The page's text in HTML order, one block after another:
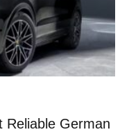
Reliable German